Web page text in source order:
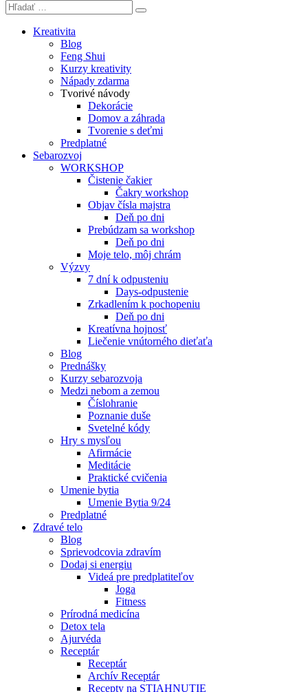
Kreativita
Blog
Feng Shui
Kurzy kreativity
Nápady zdarma
Tvorivé návody
Dekorácie
Domov a záhrada
Tvorenie s deťmi
Predplatné
Sebarozvoj
WORKSHOP
Čistenie čakier
Čakry workshop
Objav čísla majstra
Deň po dni
Prebúdzam sa workshop
Deň po dni
Moje telo, môj chrám
Výzvy
7 dní k odpusteniu
Days-odpustenie
Zrkadlením k pochopeniu
Deň po dni
Kreatívna hojnosť
Liečenie vnútorného dieťaťa
Blog
Prednášky
Kurzy sebarozvoja
Medzi nebom a zemou
Číslohranie
Poznanie duše
Svetelné kódy
Hry s mysľou
Afirmácie
Meditácie
Praktické cvičenia
Umenie bytia
Umenie Bytia 9/24
Predplatné
Zdravé telo
Blog
Sprievodcovia zdravím
Dodaj si energiu
Videá pre predplatiteľov
Joga
Fitness
Prírodná medicína
Detox tela
Ajurvéda
Receptár
Receptár
Archív Receptár
Recepty na STIAHNUTIE